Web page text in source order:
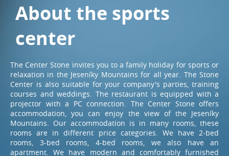
Book – bowling and activities
+420 554 230 268
Book – restaurant
+420 774 601 902
About the sports
center
The Center Stone invites you to a family holiday for sports or
relaxation in the Jeseníky Mountains for all year. The Stone
Center is also suitable for your company's parties, training
courses and weddings. The restaurant is equipped with a
projector with a PC connection. The Center Stone offers
accommodation, you can enjoy the view of the Jeseníky
Mountains. Our accommodation is in many rooms, these
rooms are in different price categories. We have 2-bed
rooms, 3-bed rooms, 4-bed rooms, we also have an
apartment. We have modern and comfortably furnished